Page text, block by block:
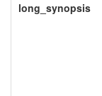
long_synopsis